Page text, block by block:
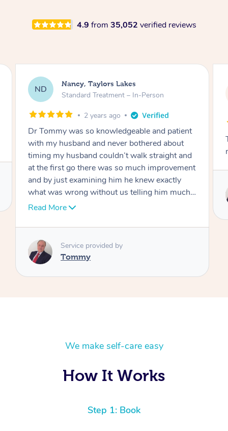
4.9 from 35,052 verified reviews
AW
Amanda, Cape Woolamai
Follow Up Consultation & Treatment – In-
Tommy goes abovand beyond to help you
move forward
Service provided by
We make self-care easy
How It Works
Step 1: Book